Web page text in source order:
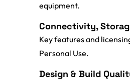
equipment.
Connectivity,
Key features and
Personal Use.
Design & Build